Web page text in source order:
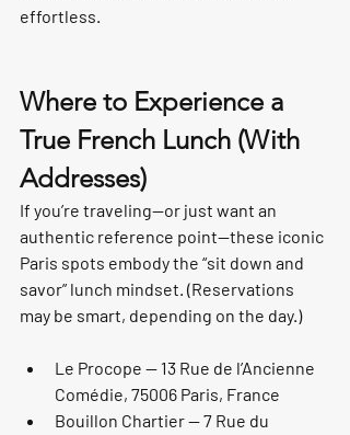
effortless.
Where to Experience a
True French Lunch (With
Addresses)
If you’re traveling—or just want an
authentic reference point—these iconic
Paris spots embody the “sit down and
savor” lunch mindset. (Reservations
may be smart, depending on the day.)
Le Procope — 13 Rue de l’Ancienne
Comédie, 75006 Paris, France
Bouillon Chartier — 7 Rue du